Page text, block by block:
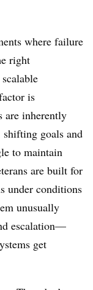
where failure
right
is
are inherently
goals and
to maintain
are built for
under conditions
unusually
escalation—
get